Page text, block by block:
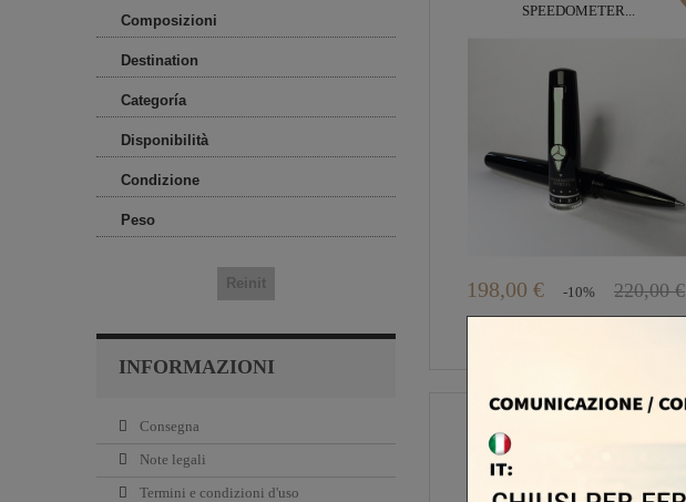
Composizioni
Destination
Categoría
Disponibilità
Condizione
Peso
INFORMAZIONI
Consegna
Note legali
Termini e condizioni d'uso
SPEEDOMETER...
198,00 € -10% 220,00 €
SPEEDOMETER
OFFICIAL CUFFLINKS...